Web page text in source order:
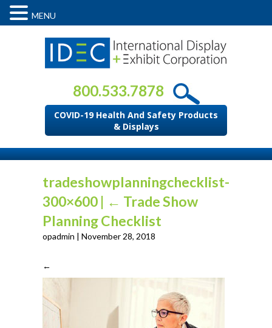
800.533.7878
COVID-19 Health And Safety Products
& Displays
tradeshowplanningchecklist-
300×600 | ← Trade Show
Planning Checklist
opadmin | November 28, 2018
←
MENU